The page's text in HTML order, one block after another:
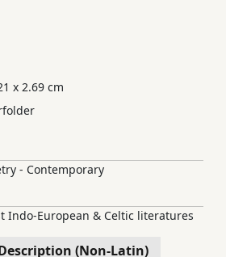
x 2.69 cm
- Contemporary
Indo-European & Celtic literatures
(Non-Latin)